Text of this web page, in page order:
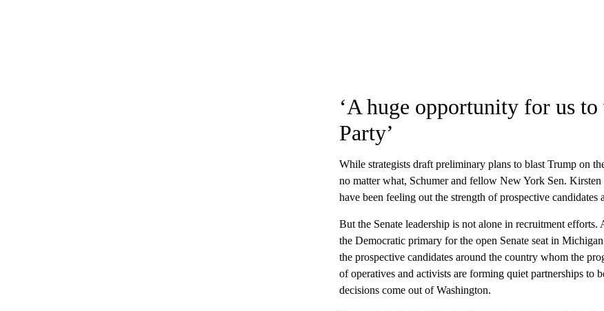
‘A huge opportunity for us
Party’
While strategists draft preliminary plans to blast Trump on
no matter what, Schumer and fellow New York Sen.
have been feeling out the strength of prospective
But the Senate leadership is not alone in recruitment
the Democratic primary for the open Senate seat in
the prospective candidates around the country whom the
of operatives and activists are forming quiet partnerships to
decisions come out of Washington.